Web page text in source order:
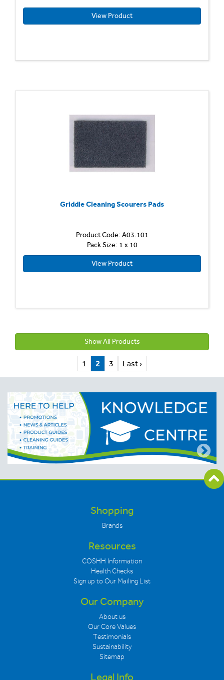
View Product
Griddle Cleaning Scourers Pads
Product Code: A03.101
Pack Size: 1 x 10
View Product
Show All Products
1 2 3 Last ›
Shopping
Brands
Resources
COSHH Information
Health Checks
Sign up to Our Mailing List
Our Company
About us
Our Core Values
Testimonials
Sustainability
Sitemap
Legal Info